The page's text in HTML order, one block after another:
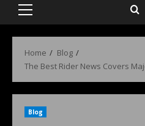
Home
Blog
The Best Rider News Covers
Blog